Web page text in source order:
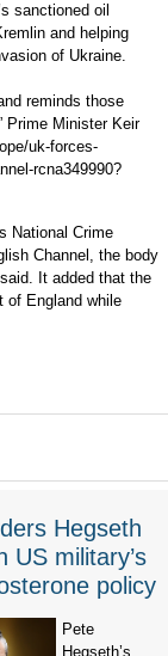
sanctioned oil
and helping
of Ukraine.
reminds those
Prime Minister Keir
uk-forces-
rcna349990?
National Crime
Channel, the body
It added that the
of England while
Hegseth
US military’s
policy
Pete
Hegseth’s